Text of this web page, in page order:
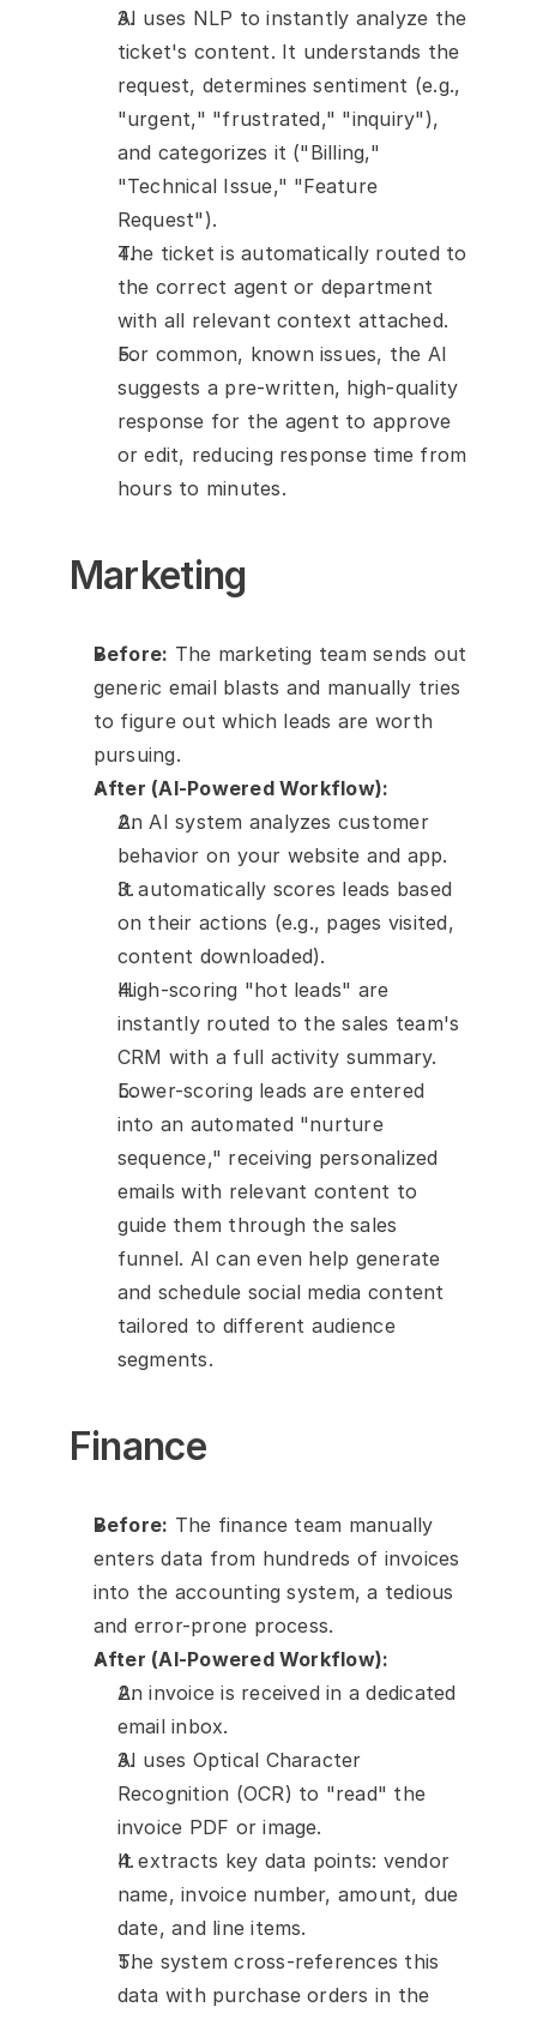
AI uses NLP to instantly analyze the
ticket's content. It understands the
request, determines sentiment (e.g.,
"urgent," "frustrated," "inquiry"),
and categorizes it ("Billing,"
"Technical Issue," "Feature
Request").
The ticket is automatically routed to
the correct agent or department
with all relevant context attached.
For common, known issues, the AI
suggests a pre-written, high-quality
response for the agent to approve
or edit, reducing response time from
hours to minutes.
Marketing
Before: The marketing team sends out
generic email blasts and manually tries
to figure out which leads are worth
pursuing.
After (AI-Powered Workflow):
An AI system analyzes customer
behavior on your website and app.
It automatically scores leads based
on their actions (e.g., pages visited,
content downloaded).
High-scoring "hot leads" are
instantly routed to the sales team's
CRM with a full activity summary.
Lower-scoring leads are entered
into an automated "nurture
sequence," receiving personalized
emails with relevant content to
guide them through the sales
funnel. AI can even help generate
and schedule social media content
tailored to different audience
segments.
Finance
Before: The finance team manually
enters data from hundreds of invoices
into the accounting system, a tedious
and error-prone process.
After (AI-Powered Workflow):
An invoice is received in a dedicated
email inbox.
AI uses Optical Character
Recognition (OCR) to "read" the
invoice PDF or image.
It extracts key data points: vendor
name, invoice number, amount, due
date, and line items.
The system cross-references this
data with purchase orders in the